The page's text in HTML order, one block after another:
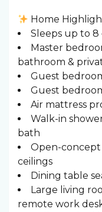
Home
Sleeps up to
Master
bathroom &
Guest
Guest
Air mattress
Walk-in
bath
Open-concept
ceilings
Dining table
Large living
remote work